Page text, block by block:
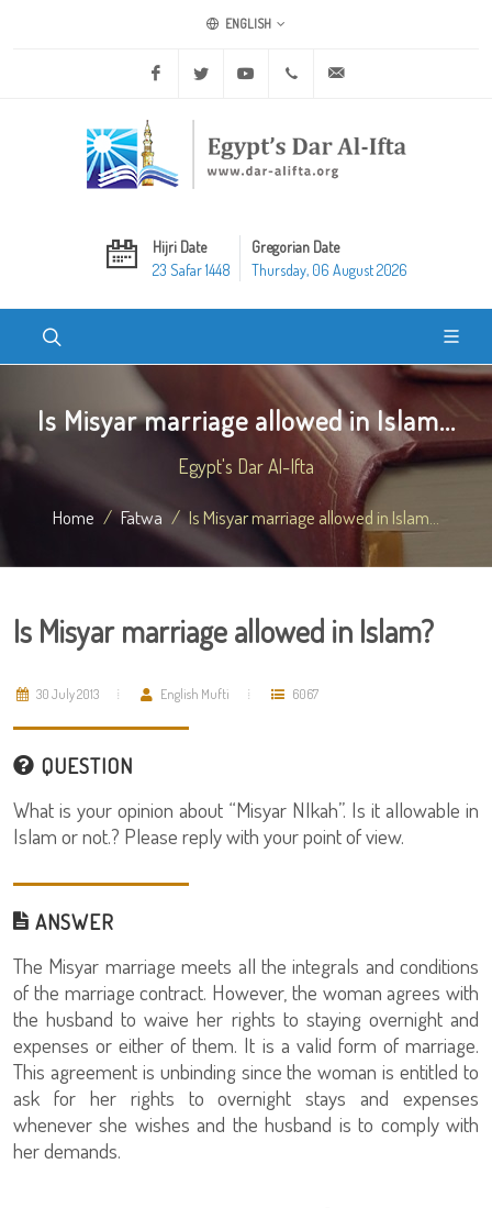
ENGLISH
Facebook Twitter Youtube +20 2 25970400
Hijri Date
23 Safar 1448
Gregorian Date
Thursday, 06 August 2026
Is Misyar marriage allowed in Islam...
Egypt's Dar Al-Ifta
Home Fatwa Is Misyar marriage allowed in Islam...
Is Misyar marriage allowed in Islam?
30 July 2013 English Mufti 6067
QUESTION
What is your opinion about “Misyar NIkah”. Is it allowable in
Islam or not.? Please reply with your point of view.
ANSWER
The Misyar marriage meets all the integrals and conditions
of the marriage contract. However, the woman agrees with
the husband to waive her rights to staying overnight and
expenses or either of them. It is a valid form of marriage.
This agreement is unbinding since the woman is entitled to
ask for her rights to overnight stays and expenses
whenever she wishes and the husband is to comply with
her demands.